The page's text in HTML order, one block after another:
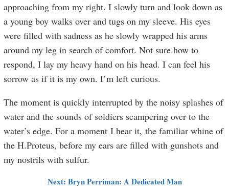
approaching from my right. I slowly turn and look down as
a young boy walks over and tugs on my sleeve. His eyes
were filled with sadness as he slowly wrapped his arms
around my leg in search of comfort. Not sure how to
respond, I lay my heavy hand on his head. I can feel his
sorrow as if it is my own. I’m left curious.
The moment is quickly interrupted by the noisy splashes of
water and the sounds of soldiers scampering over to the
water’s edge. For a moment I hear it, the familiar whine of
the H.Proteus, before my ears are filled with gunshots and
my nostrils with sulfur.
Next: Bryn Perriman: A Dedicated Man